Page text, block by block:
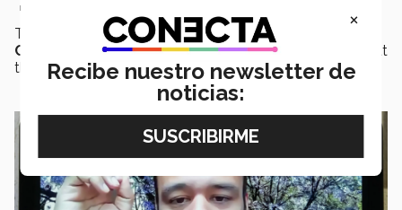
The project came about as a solution to
Challenges
, which presented the possible scenario that
there wouldn’t be any more gasoline by 2050.
×
Recibe nuestro newsletter de
noticias: